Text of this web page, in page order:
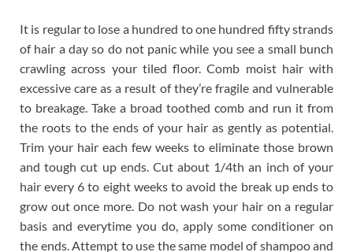
It is regular to lose a hundred to one hundred fifty strands
of hair a day so do not panic while you see a small bunch
crawling across your tiled floor. Comb moist hair with
excessive care as a result of they’re fragile and vulnerable
to breakage. Take a broad toothed comb and run it from
the roots to the ends of your hair as gently as potential.
Trim your hair each few weeks to eliminate those brown
and tough cut up ends. Cut about 1/4th an inch of your
hair every 6 to eight weeks to avoid the break up ends to
grow out once more. Do not wash your hair on a regular
basis and everytime you do, apply some conditioner on
the ends. Attempt to use the same model of shampoo and